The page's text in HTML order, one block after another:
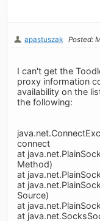
apastuszak Posted:
I can't get the
proxy information
availability on the
the following:
connect
at
Method)
at
at
Source)
at
at